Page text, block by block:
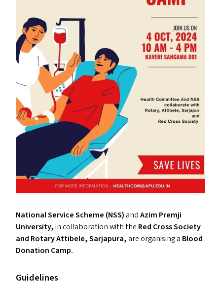
National Service Scheme (NSS)andAzim Premji
University,in collaboration with the Red Cross Society
and Rotary Attibele, Sarjapura,are organising a Blood
Donation Camp.
Guidelines